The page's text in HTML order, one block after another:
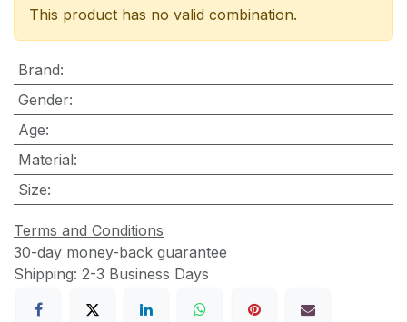
This product has no valid combination.
Brand:
Gender:
Age:
Material:
Size:
Terms and Conditions
30-day money-back guarantee
Shipping: 2-3 Business Days